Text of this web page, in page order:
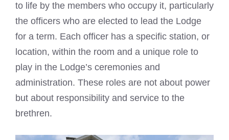
to life by the members who occupy it, particularly
the officers who are elected to lead the Lodge
for a term. Each officer has a specific station, or
location, within the room and a unique role to
play in the Lodge’s ceremonies and
administration. These roles are not about power
but about responsibility and service to the
brethren.